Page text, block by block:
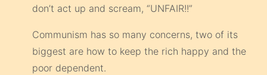
don’t act up and scream, “UNFAIR!!”
Communism has so many concerns, two of its
biggest are how to keep the rich happy and the
poor dependent.